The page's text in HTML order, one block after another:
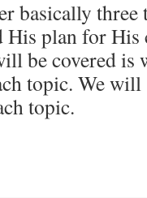
basically three
His plan for His
be covered is
topic. We will
topic.